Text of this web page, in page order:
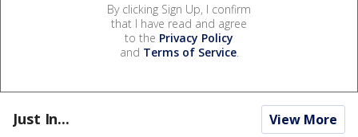
By clicking Sign Up, I confirm
that I have read and agree
to the Privacy Policy
and Terms of Service.
Just In... View More